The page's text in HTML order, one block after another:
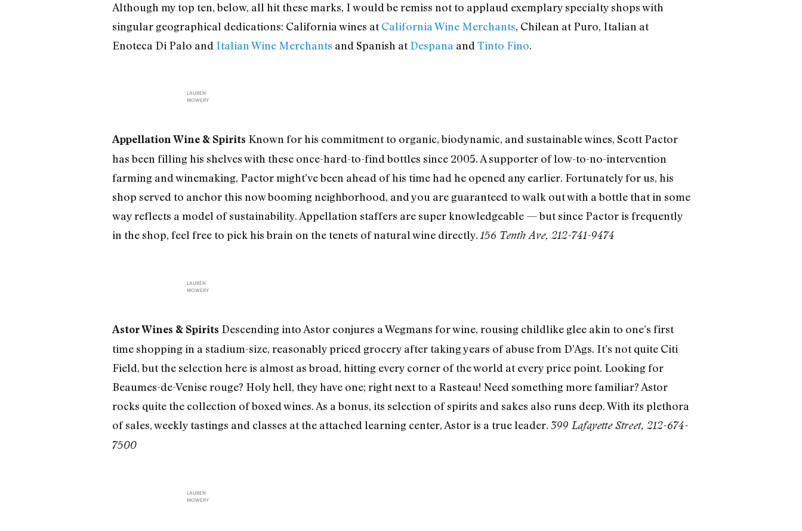
Although my top ten, below, all hit these marks, I would be remiss not to applaud exemplary specialty shops with
singular geographical dedications: California wines atCalifornia Wine Merchants, Chilean at Puro, Italian at
Enoteca Di Palo and Italian Wine Merchants and Spanish atDespana and Tinto Fino.
LAUREN
MOWERY
Appellation Wine & Spirits Known for his commitment to organic, biodynamic, and sustainable wines, Scott Pactor
has been filling his shelves with these once-hard-to-find bottles since 2005. A supporter of low-to-no-intervention
farming and winemaking, Pactor might’ve been ahead of his time had he opened any earlier. Fortunately for us, his
shop served to anchor this now booming neighborhood, and you are guaranteed to walk out with a bottle that in some
way reflects a model of sustainability. Appellation staffers are super knowledgeable — but since Pactor is frequently
in the shop, feel free to pick his brain on the tenets of natural wine directly. 156 Tenth Ave, 212-741-9474
LAUREN
MOWERY
Astor Wines & Spirits Descending into Astor conjures a Wegmans for wine, rousing childlike glee akin to one’s first
time shopping in a stadium-size, reasonably priced grocery after taking years of abuse from D’Ags. It’s not quite Citi
Field, but the selection here is almost as broad, hitting every corner of the world at every price point. Looking for
Beaumes-de-Venise rouge? Holy hell, they have one; right next to a Rasteau! Need something more familiar? Astor
rocks quite the collection of boxed wines. As a bonus, its selection of spirits and sakes also runs deep. With its plethora
of sales, weekly tastings and classes at the attached learning center, Astor is a true leader. 399 Lafayette Street, 212-674-
7500
LAUREN
MOWERY